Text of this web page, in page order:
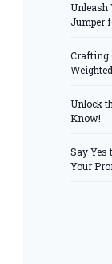
Unleash
Jumper
Crafting
Unlock
Know!
Say Yes
Your